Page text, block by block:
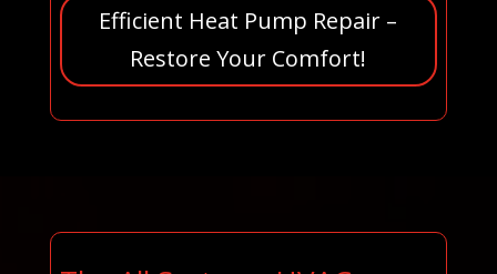
Efficient Heat Pump Repair –
Restore Your Comfort!